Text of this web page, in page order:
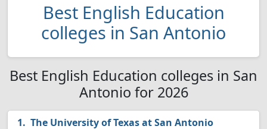
Best English Education
colleges in San Antonio
Best English Education colleges in San
Antonio for 2026
The University of Texas at San Antonio